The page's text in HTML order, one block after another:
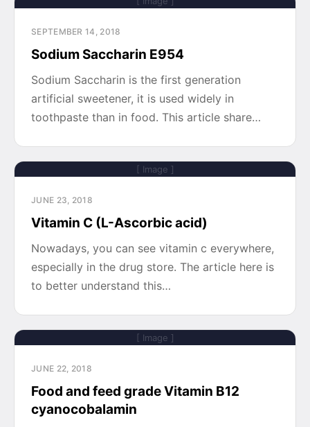
SEPTEMBER 14, 2018
Sodium Saccharin E954
Sodium Saccharin is the first generation
artificial sweetener, it is used widely in
toothpaste than in food. This article share…
[ Image ]
JUNE 23, 2018
Vitamin C (L-Ascorbic acid)
Nowadays, you can see vitamin c everywhere,
especially in the drug store. The article here is
to better understand this…
[ Image ]
JUNE 22, 2018
Food and feed grade Vitamin B12
cyanocobalamin